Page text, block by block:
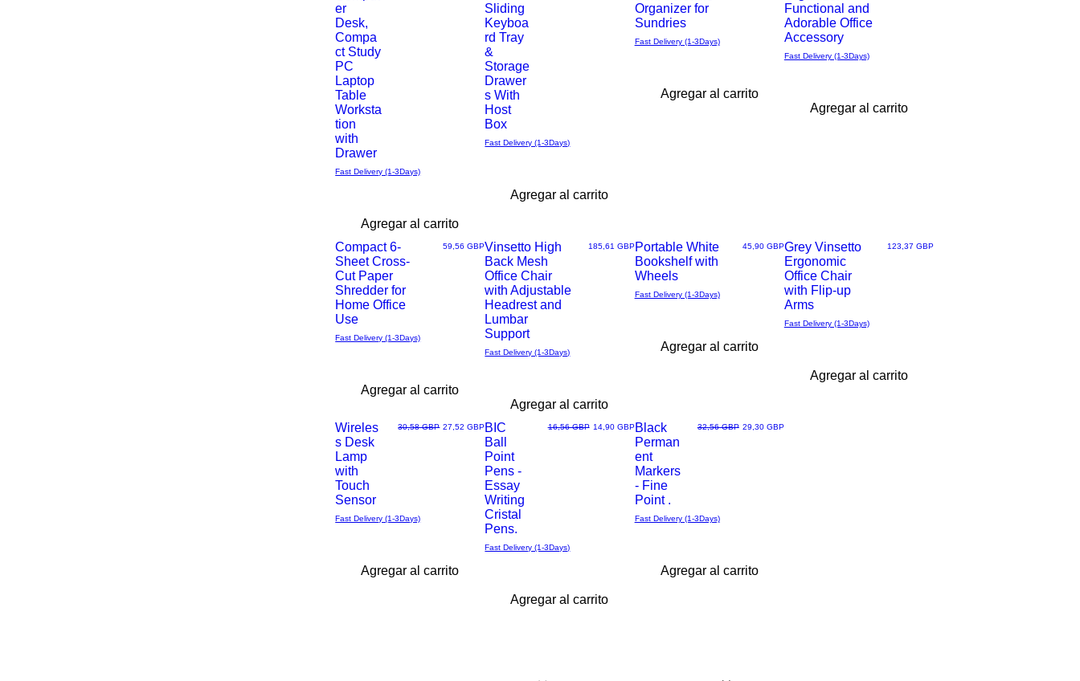
rápida
er
Desk,
Compa
ct Study
PC
Laptop
Table
Worksta
tion
with
Drawer
Fast Delivery (1-3Days)
Agregar al carrito
rápida
Sliding
Keyboa
rd Tray
&
Storage
Drawer
s With
Host
Box
Fast Delivery (1-3Days)
Agregar al carrito
rápida
Organizer for
Sundries
Fast Delivery (1-3Days)
Agregar al carrito
rápida
Functional and
Adorable Office
Accessory
Fast Delivery (1-3Days)
Agregar al carrito
Vista
rápida
Compact 6-
Sheet Cross-
Cut Paper
Shredder for
Home Office
Use
Precio
59,56 GBP
Fast Delivery (1-3Days)
Agregar al carrito
Vista
rápida
Vinsetto High
Back Mesh
Office Chair
with Adjustable
Headrest and
Lumbar
Support
Precio
185,61 GBP
Fast Delivery (1-3Days)
Agregar al carrito
Vista
rápida
Portable White
Bookshelf with
Wheels
Precio
45,90 GBP
Fast Delivery (1-3Days)
Agregar al carrito
Vista
rápida
Grey Vinsetto
Ergonomic
Office Chair
with Flip-up
Arms
Precio
123,37 GBP
Fast Delivery (1-3Days)
Agregar al carrito
Vista
rápida
Wireles
s Desk
Lamp
with
Touch
Sensor
Precio
30,58 GBP Precio de oferta
27,52 GBP
Fast Delivery (1-3Days)
Agregar al carrito
Vista
rápida
BIC
Ball
Point
Pens -
Essay
Writing
Cristal
Pens.
Precio
16,56 GBP Precio de oferta
14,90 GBP
Fast Delivery (1-3Days)
Agregar al carrito
Vista
rápida
Black
Perman
ent
Markers
- Fine
Point .
Precio
32,56 GBP Precio de oferta
29,30 GBP
Fast Delivery (1-3Days)
Agregar al carrito